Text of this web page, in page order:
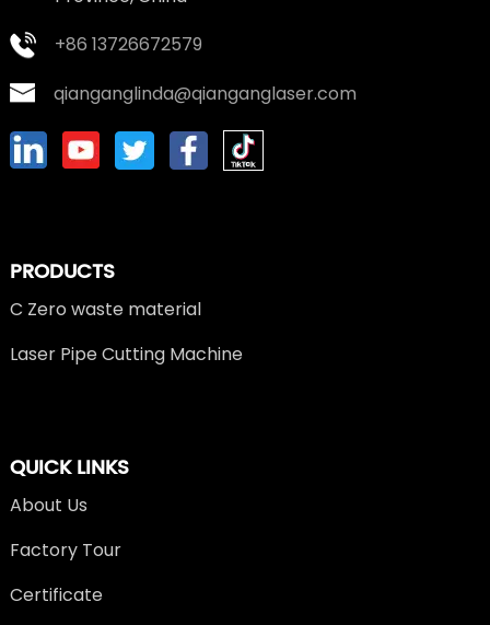
+86 13726672579
qianganglinda@qianganglaser.com
PRODUCTS
C Zero waste material
Laser Pipe Cutting Machine
QUICK LINKS
About Us
Factory Tour
Certificate